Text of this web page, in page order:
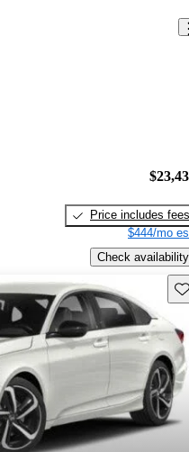
Price includes fees
$444/mo
Check availability